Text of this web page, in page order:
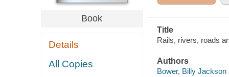
Book
Details
All Copies
Title
Rails, rivers, roads
Authors
Bower, Billy Jackson